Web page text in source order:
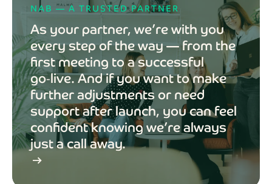
NAB — A TRUSTED PARTNER
As your partner, we’re with you
every step of the way — from the
first meeting to a successful
go‑live. And if you want to make
further adjustments or need
support after launch, you can feel
confident knowing we’re always
just a call away.
arrow_right_alt